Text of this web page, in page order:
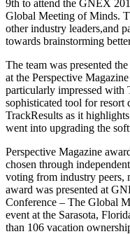
9th to attend the GNEX
Global Meeting of Minds.
other industry leaders,and
towards brainstorming
The team was presented
at the Perspective
particularly impressed with
sophisticated tool for
TrackResults as it
went into upgrading the
Perspective Magazine
chosen through
voting from industry peers,
award was presented at
Conference – The Global
event at the Sarasota,
than 106 vacation